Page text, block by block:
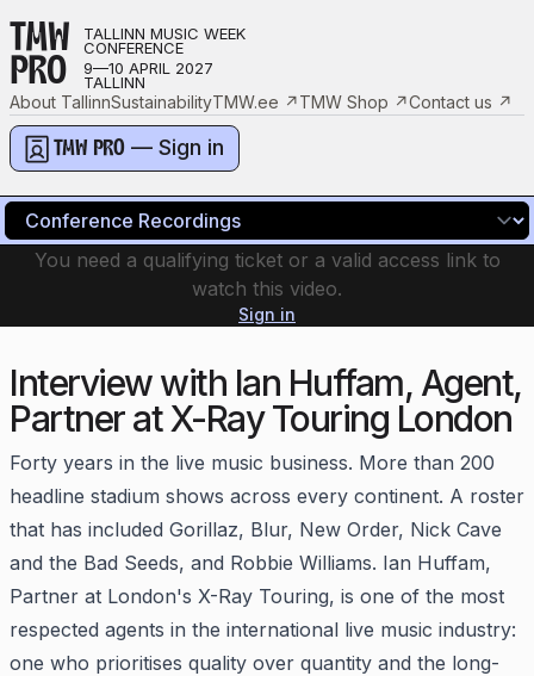
TMW
PRO
TALLINN MUSIC WEEK
CONFERENCE
9—10 APRIL 2027
TALLINN
About TallinnSustainabilityTMW.ee ↗TMW Shop ↗Contact us ↗
TMW PRO — Sign in
You need a qualifying ticket or a valid access link to
watch this video.
Sign in
Interview with Ian Huffam, Agent,
Partner at X-Ray Touring London
Forty years in the live music business. More than 200
headline stadium shows across every continent. A roster
that has included Gorillaz, Blur, New Order, Nick Cave
and the Bad Seeds, and Robbie Williams. Ian Huffam,
Partner at London's X-Ray Touring, is one of the most
respected agents in the international live music industry:
one who prioritises quality over quantity and the long-